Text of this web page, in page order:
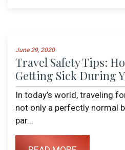
June 29, 2020
Travel Safety Tips:
Getting Sick During
In today’s world, traveling
not only a perfectly normal
par...